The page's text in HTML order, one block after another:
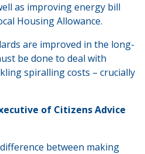
as improving energy bill
Housing Allowance.
are improved in the long-
be done to deal with
spiralling costs – crucially
of Citizens Advice
between making